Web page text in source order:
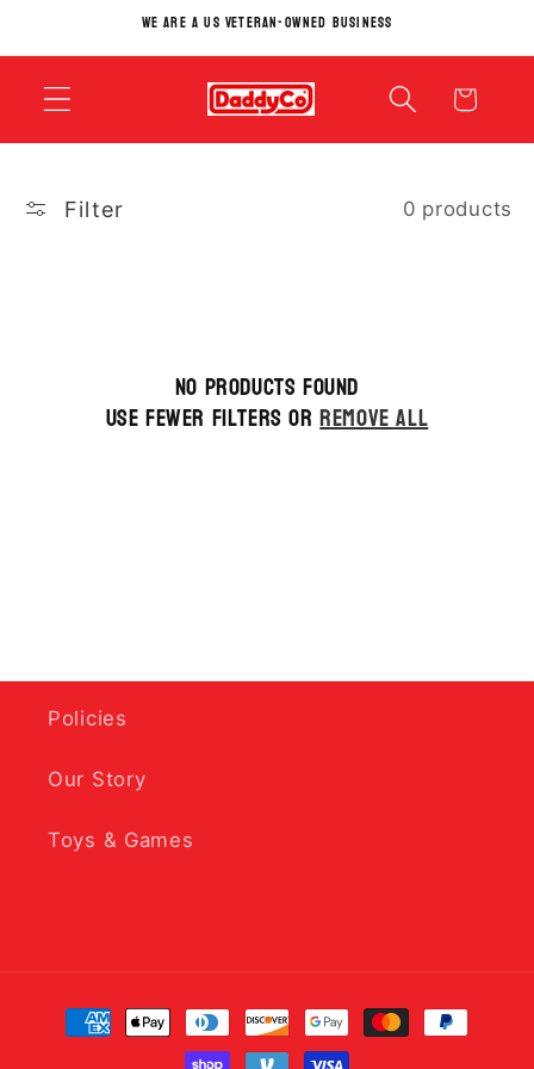
We Are A US Veteran-Owned Business
Cart
Filter 0 products
No products found
Use fewer filters orremove all
Policies
Our Story
Toys & Games
Payment